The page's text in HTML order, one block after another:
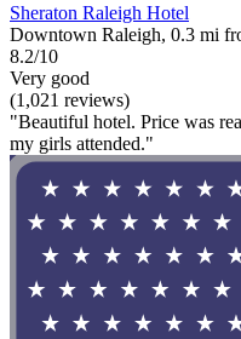
Sheraton Raleigh Hotel
Downtown Raleigh, 0.3 mi
8.2/10
Very good
(1,021 reviews)
"Beautiful hotel. Price was
my girls attended."